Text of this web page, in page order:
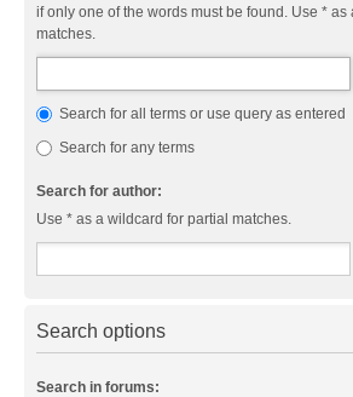
if only one of the words must be found. Use * as
matches.
Search for all terms or use query as entered
Search for any terms
Search for author:
Use * as a wildcard for partial matches.
Search options
Search in forums: